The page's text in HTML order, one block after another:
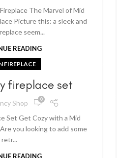
The Marvel of Mid
Picture this: a sleek and
seem...
READING
FIREPLACE
fireplace set
Shop 0
Set Get Cozy with a Mid
you looking to add some
retr...
READING